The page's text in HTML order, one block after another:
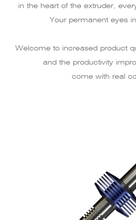
in the heart of the extruder,
Your permanent eyes
Welcome to increased product
and the productivity
come with real